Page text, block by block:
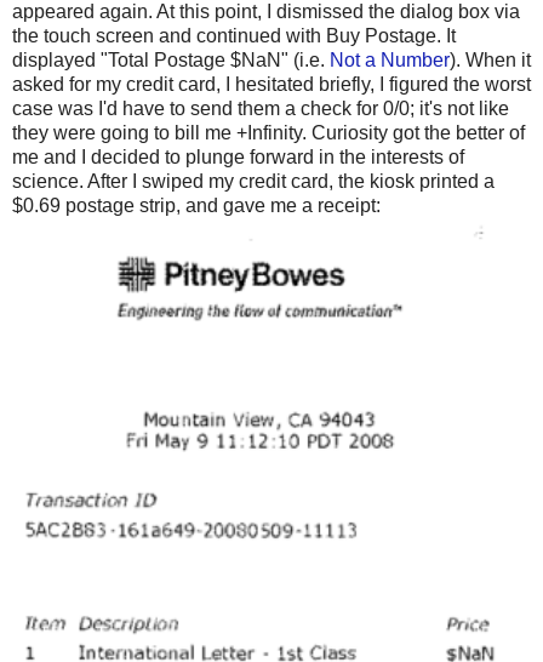
appeared again. At this point, I dismissed the dialog box via
the touch screen and continued with Buy Postage. It
displayed "Total Postage $NaN" (i.e. Not a Number). When it
asked for my credit card, I hesitated briefly, I figured the worst
case was I'd have to send them a check for 0/0; it's not like
they were going to bill me +Infinity. Curiosity got the better of
me and I decided to plunge forward in the interests of
science. After I swiped my credit card, the kiosk printed a
$0.69 postage strip, and gave me a receipt: